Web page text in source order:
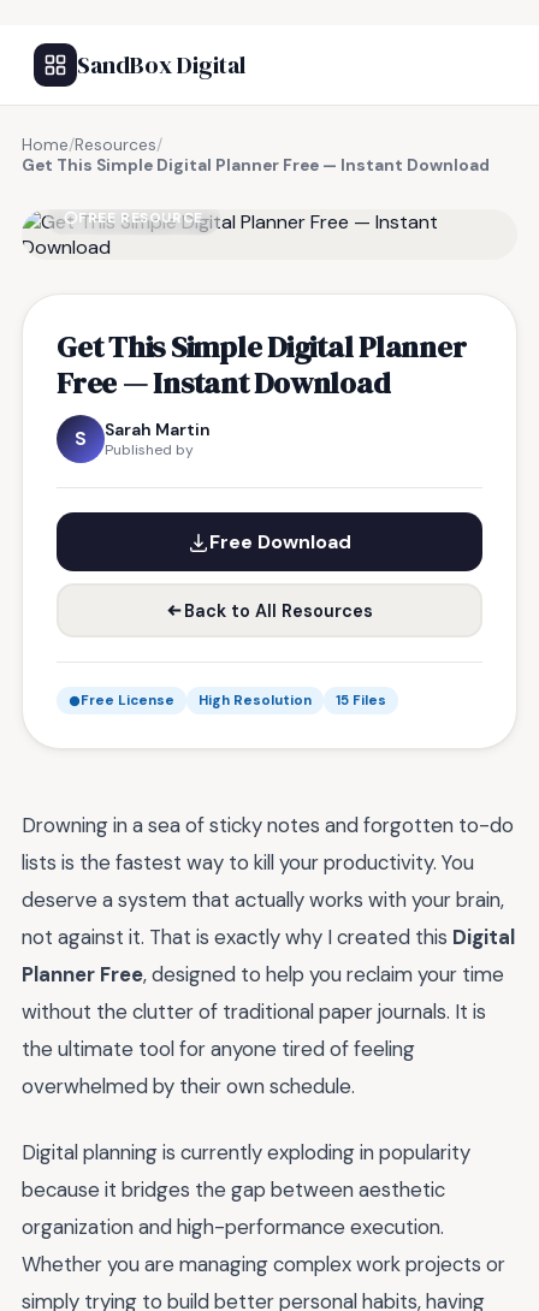
SandBox Digital
Home/Resources/
Get This Simple Digital Planner Free — Instant Download
FREE RESOURCE
Get This Simple Digital Planner
Free — Instant Download
S Sarah Martin
Published by
Free Download
Back to All Resources
Free License High Resolution 15 Files
Drowning in a sea of sticky notes and forgotten to-do
lists is the fastest way to kill your productivity. You
deserve a system that actually works with your brain,
not against it. That is exactly why I created this Digital
Planner Free, designed to help you reclaim your time
without the clutter of traditional paper journals. It is
the ultimate tool for anyone tired of feeling
overwhelmed by their own schedule.
Digital planning is currently exploding in popularity
because it bridges the gap between aesthetic
organization and high-performance execution.
Whether you are managing complex work projects or
simply trying to build better personal habits, having